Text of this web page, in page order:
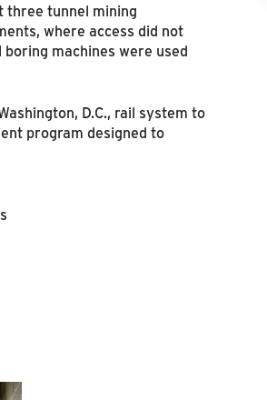
three tunnel mining
where access did not
machines were used
D.C., rail system to
program designed to